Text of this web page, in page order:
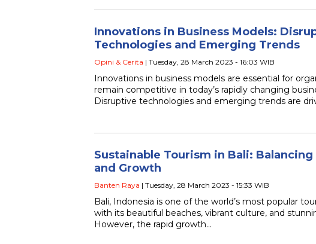
Innovations in Business Models:
Technologies and Emerging Trends
Opini & Cerita | Tuesday, 28 March 2023 - 16:03 WIB
Innovations in business models are essential for
remain competitive in today’s rapidly changing
Disruptive technologies and emerging trends are
Sustainable Tourism in Bali:
and Growth
Banten Raya | Tuesday, 28 March 2023 - 15:33 WIB
Bali, Indonesia is one of the world’s most popular
with its beautiful beaches, vibrant culture, and
However, the rapid growth…